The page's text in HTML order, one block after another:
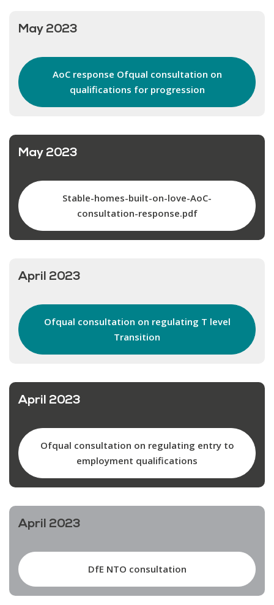
May 2023
AoC response Ofqual consultation on
qualifications for progression
May 2023
Stable-homes-built-on-love-AoC-
consultation-response.pdf
April 2023
Ofqual consultation on regulating T level
Transition
April 2023
Ofqual consultation on regulating entry to
employment qualifications
April 2023
DfE NTO consultation